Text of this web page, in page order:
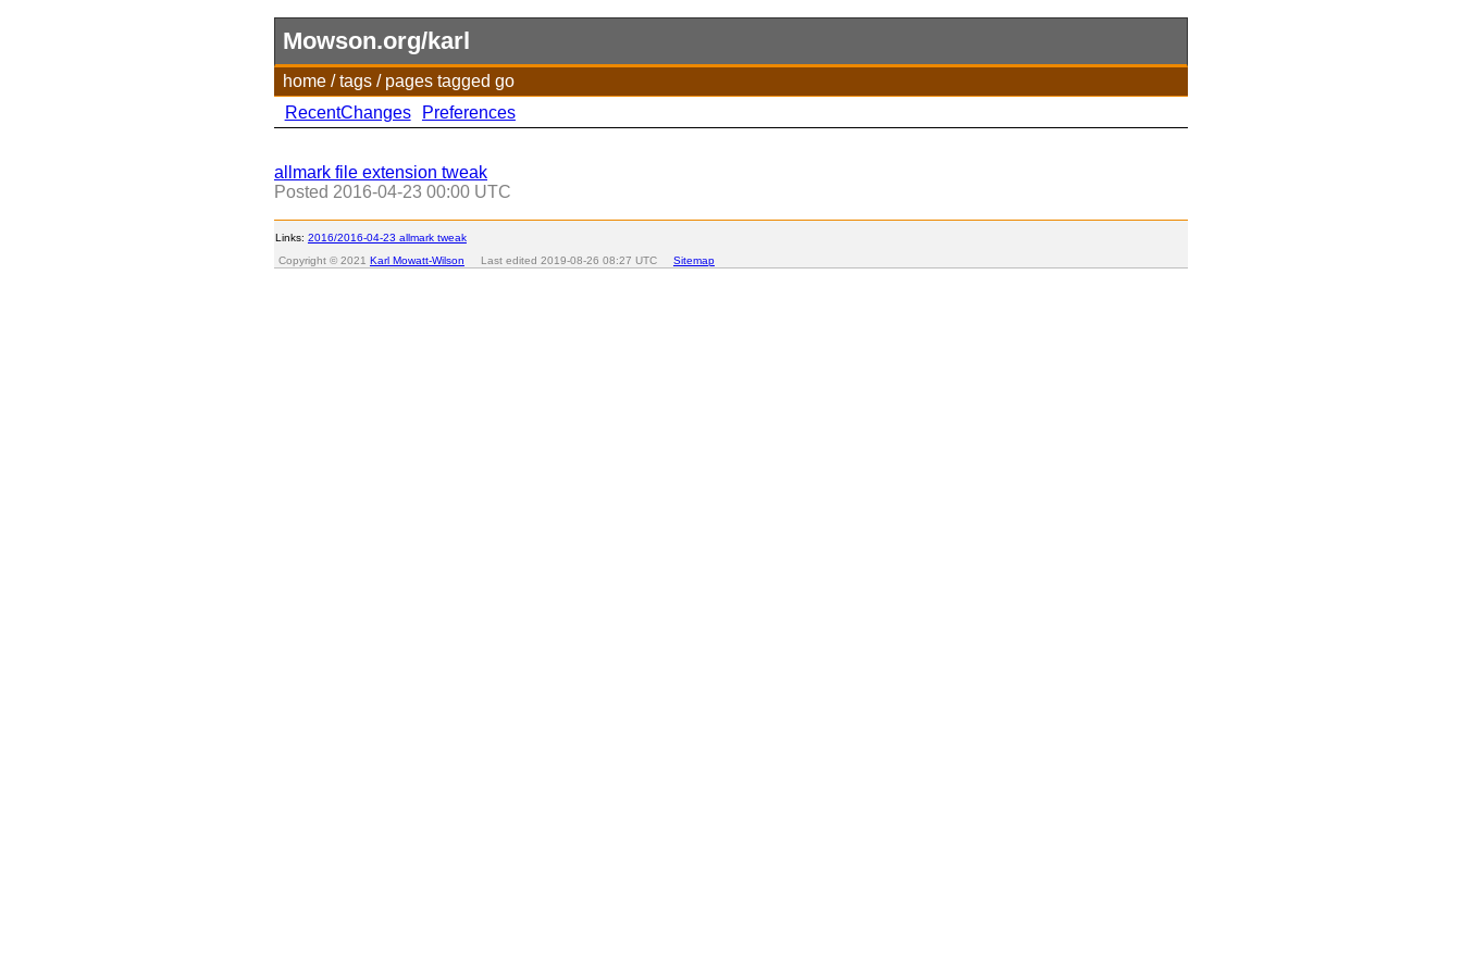
Mowson.org/karl
home /tags / pages tagged go
RecentChanges
Preferences
allmark file extension tweak
Posted 2016-04-23 00:00 UTC
Links: 2016/2016-04-23 allmark tweak
Copyright © 2021 Karl Mowatt-Wilson Last edited 2019-08-26 08:27 UTC Sitemap